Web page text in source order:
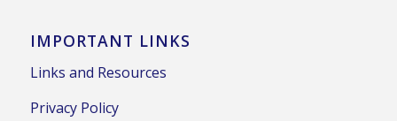
IMPORTANT LINKS
Links and Resources
Privacy Policy